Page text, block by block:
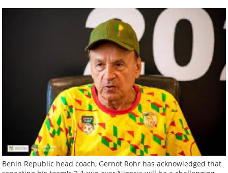
Benin Republic head coach, Gernot Rohr has acknowledged that